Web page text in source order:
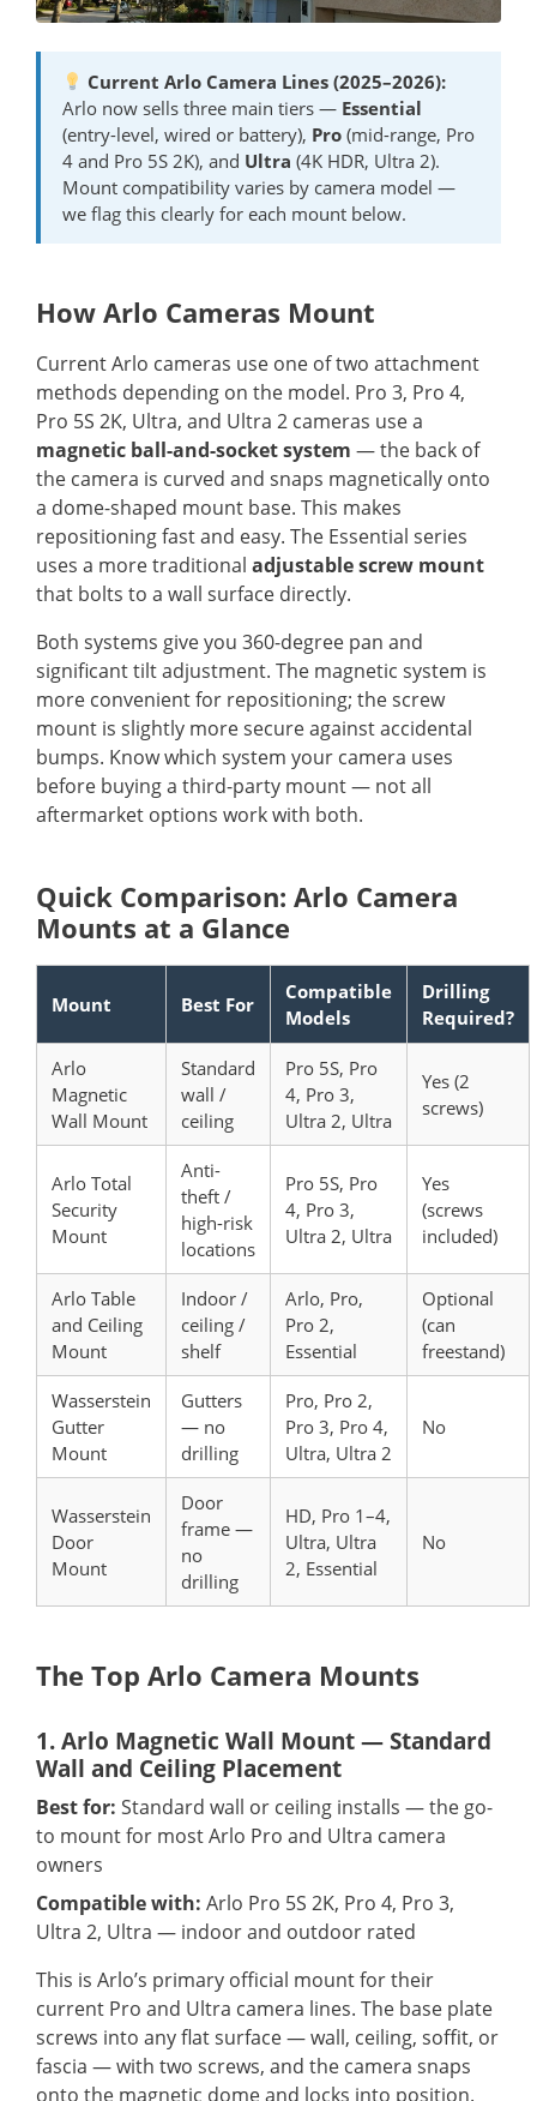
Current Arlo Camera Lines (2025–2026):
Arlo now sells three main tiers — Essential
(entry-level, wired or battery), Pro (mid-range, Pro
4 and Pro 5S 2K), and Ultra (4K HDR, Ultra 2).
Mount compatibility varies by camera model —
we flag this clearly for each mount below.
How Arlo Cameras Mount
Current Arlo cameras use one of two attachment
methods depending on the model. Pro 3, Pro 4,
Pro 5S 2K, Ultra, and Ultra 2 cameras use a
magnetic ball-and-socket system — the back of
the camera is curved and snaps magnetically onto
a dome-shaped mount base. This makes
repositioning fast and easy. The Essential series
uses a more traditional adjustable screw mount
that bolts to a wall surface directly.
Both systems give you 360-degree pan and
significant tilt adjustment. The magnetic system is
more convenient for repositioning; the screw
mount is slightly more secure against accidental
bumps. Know which system your camera uses
before buying a third-party mount — not all
aftermarket options work with both.
Quick Comparison: Arlo Camera
Mounts at a Glance
Mount Best For
Compatible
Models
Drilling
Required?
Arlo
Magnetic
Wall Mount
Standard
wall /
ceiling
Pro 5S, Pro
4, Pro 3,
Ultra 2, Ultra
Yes (2
screws)
Arlo Total
Security
Mount
Anti-
theft /
high-risk
locations
Pro 5S, Pro
4, Pro 3,
Ultra 2, Ultra
Yes
(screws
included)
Arlo Table
and Ceiling
Mount
Indoor /
ceiling /
shelf
Arlo, Pro,
Pro 2,
Essential
Optional
(can
freestand)
Wasserstein
Gutter
Mount
Gutters
— no
drilling
Pro, Pro 2,
Pro 3, Pro 4,
Ultra, Ultra 2
No
Wasserstein
Door
Mount
Door
frame —
no
drilling
HD, Pro 1–4,
Ultra, Ultra
2, Essential
No
The Top Arlo Camera Mounts
1. Arlo Magnetic Wall Mount — Standard
Wall and Ceiling Placement
Best for: Standard wall or ceiling installs — the go-
to mount for most Arlo Pro and Ultra camera
owners
Compatible with: Arlo Pro 5S 2K, Pro 4, Pro 3,
Ultra 2, Ultra — indoor and outdoor rated
This is Arlo’s primary official mount for their
current Pro and Ultra camera lines. The base plate
screws into any flat surface — wall, ceiling, soffit, or
fascia — with two screws, and the camera snaps
onto the magnetic dome and locks into position.